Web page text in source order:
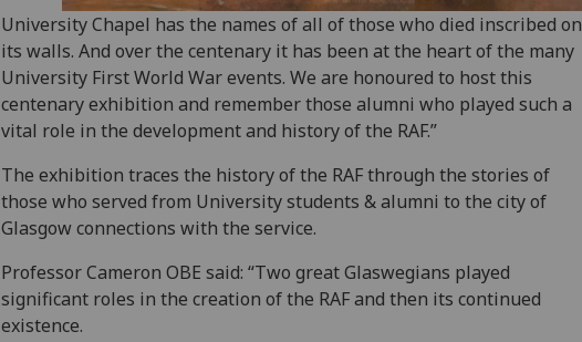
University Chapel has the names of all of those who died inscribed on
its walls. And over the centenary it has been at the heart of the many
University First World War events. We are honoured to host this
centenary exhibition and remember those alumni who played such a
vital role in the development and history of the RAF.”
The exhibition traces the history of the RAF through the stories of
those who served from University students & alumni to the city of
Glasgow connections with the service.
Professor Cameron OBE said: “Two great Glaswegians played
significant roles in the creation of the RAF and then its continued
existence.‌